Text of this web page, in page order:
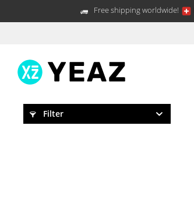
Free shipping worldwide!
Filter